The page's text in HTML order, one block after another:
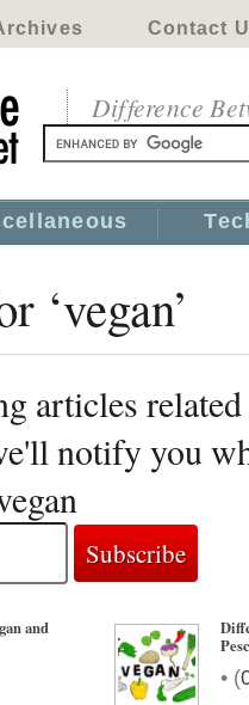
Contact
Difference
‘vegan’
articles related
notify you
and
• (